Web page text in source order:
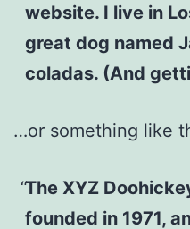
website. I live in
great dog named
coladas. (And
…or something like
The XYZ
founded in 1971,